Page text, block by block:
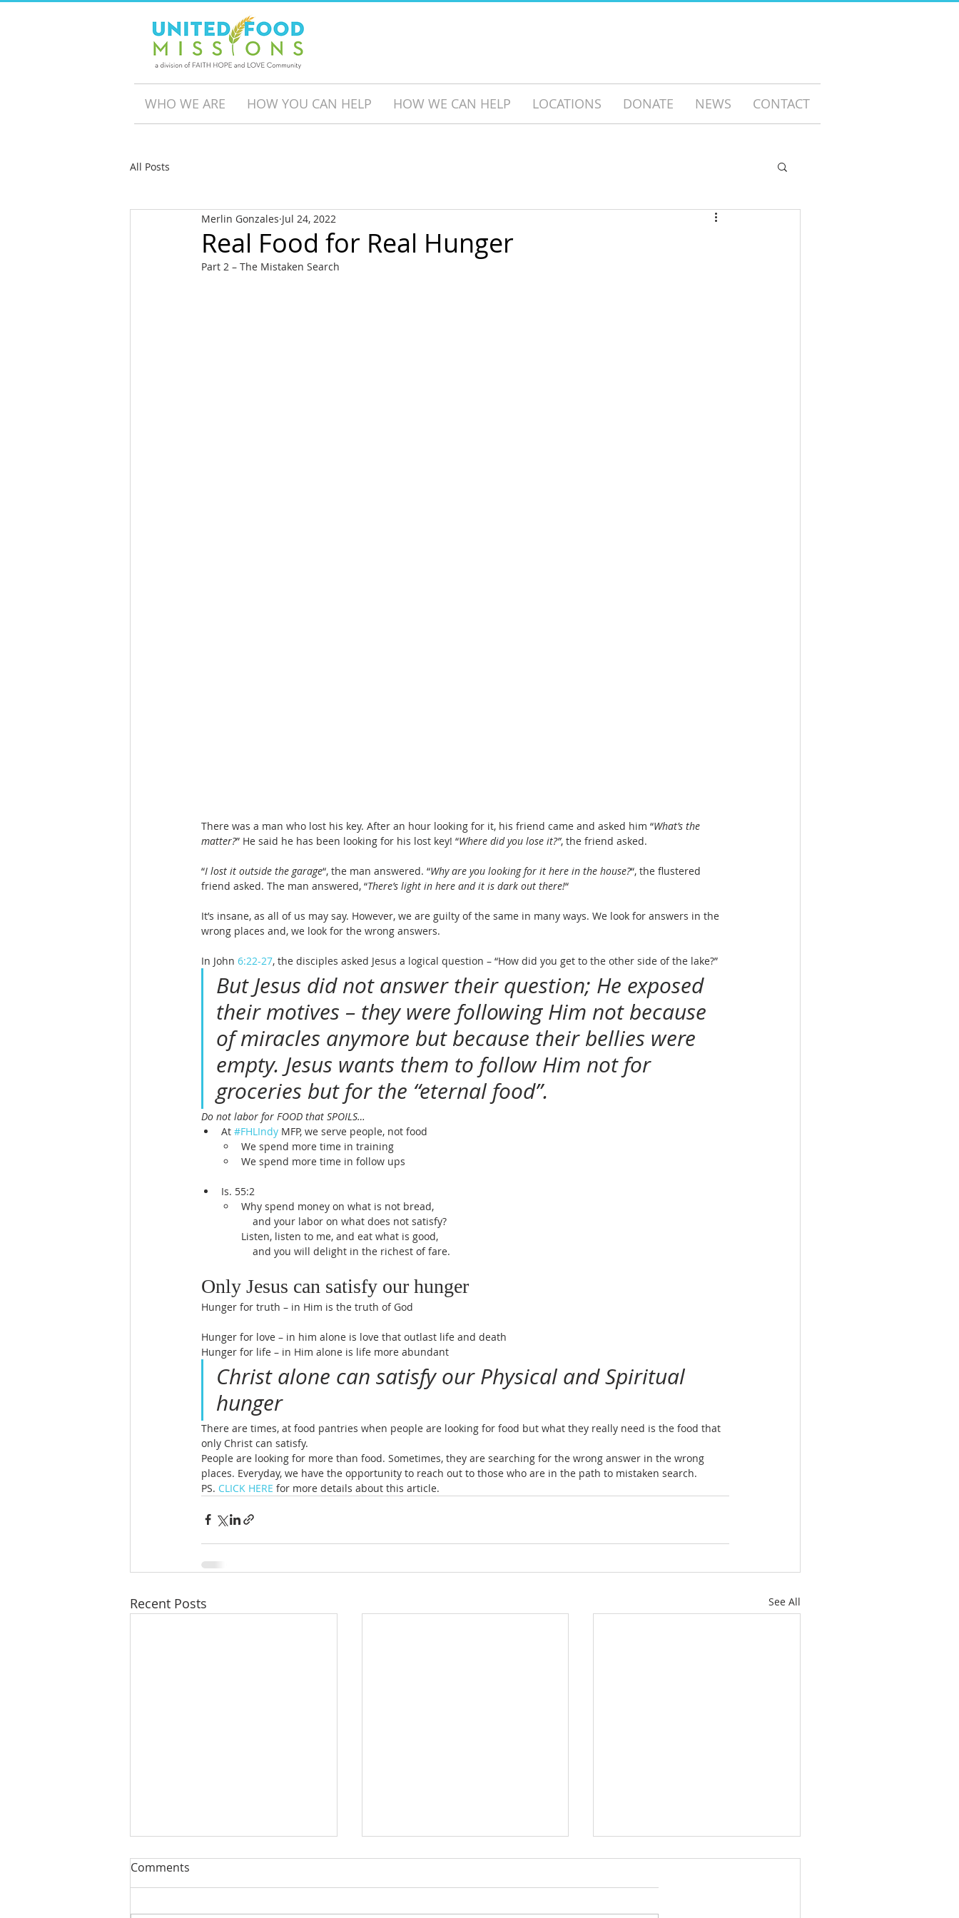
WHO WE ARE HOW YOU CAN HELP HOW WE CAN HELP LOCATIONS DONATE NEWS CONTACT
All Posts
Real Food for Real Hunger
Merlin Gonzales Jul 24, 2022
Part 2 – The Mistaken Search
There was a man who lost his key. After an hour looking for it, his friend came and asked him “What’s the
matter?” He said he has been looking for his lost key! “Where did you lose it?”, the friend asked.
“I lost it outside the garage“, the man answered. “Why are you looking for it here in the house?“, the flustered
friend asked. The man answered, “There’s light in here and it is dark out there!“
It’s insane, as all of us may say. However, we are guilty of the same in many ways. We look for answers in the
wrong places and, we look for the wrong answers.
In John 6:22-27, the disciples asked Jesus a logical question – “How did you get to the other side of the lake?”
But Jesus did not answer their question; He exposed
their motives – they were following Him not because
of miracles anymore but because their bellies were
empty. Jesus wants them to follow Him not for
groceries but for the “eternal food”.
Do not labor for FOOD that SPOILS…
At #FHLIndy MFP, we serve people, not food
We spend more time in training
We spend more time in follow ups
Is. 55:2
Why spend money on what is not bread,
    and your labor on what does not satisfy?
Listen, listen to me, and eat what is good,
    and you will delight in the richest of fare.
Only Jesus can satisfy our hunger
Hunger for truth – in Him is the truth of God
Hunger for love – in him alone is love that outlast life and death
Hunger for life – in Him alone is life more abundant
Christ alone can satisfy our Physical and Spiritual
hunger
There are times, at food pantries when people are looking for food but what they really need is the food that
only Christ can satisfy.
People are looking for more than food. Sometimes, they are searching for the wrong answer in the wrong
places. Everyday, we have the opportunity to reach out to those who are in the path to mistaken search.
PS. CLICK HERE for more details about this article.
Recent Posts See All
Comments